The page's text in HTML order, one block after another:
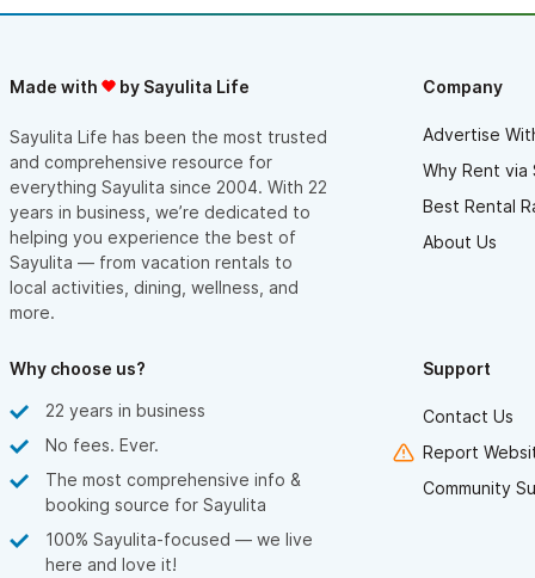
Made with by Sayulita Life
Sayulita Life has been the most trusted
and comprehensive resource for
everything Sayulita since 2004. With 22
years in business, we’re dedicated to
helping you experience the best of
Sayulita — from vacation rentals to
local activities, dining, wellness, and
more.
Company
Advertise
Why Rent via
Best Rental
About Us
Why choose us?
22 years in business
No fees. Ever.
The most comprehensive info &
booking source for Sayulita
100% Sayulita-focused — we live
here and love it!
Support
Contact Us
Report
Community